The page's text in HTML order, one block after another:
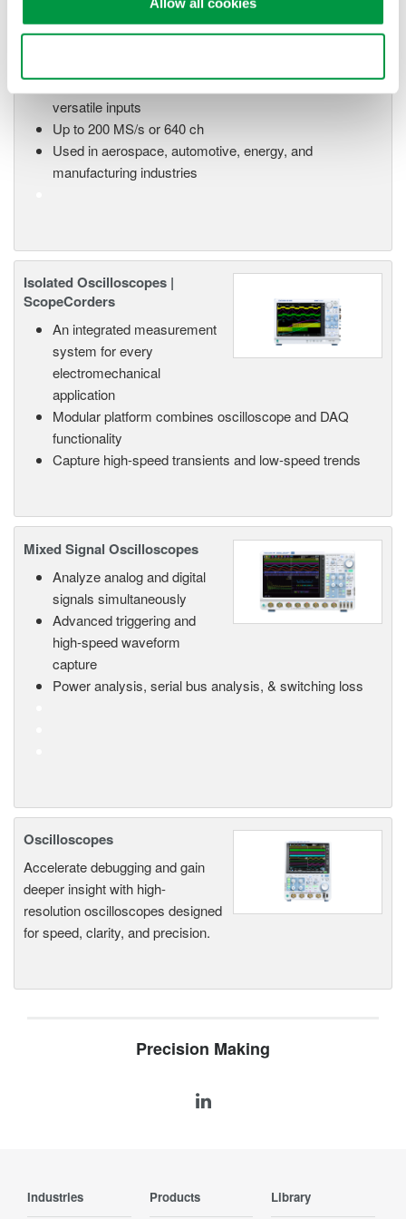
High Speed Data Acquisition
PC-based, streaming, local,
20+ modules, isolated and
versatile inputs
Up to 200 MS/s or 640 ch
Used in aerospace, automotive, energy, and
manufacturing industries
Isolated Oscilloscopes |
ScopeCorders
An integrated measurement
system for every
electromechanical
application
Modular platform combines oscilloscope and DAQ
functionality
Capture high-speed transients and low-speed trends
Mixed Signal Oscilloscopes
Analyze analog and digital
signals simultaneously
Advanced triggering and
high-speed waveform
capture
Power analysis, serial bus analysis, & switching loss
Oscilloscopes
Accelerate debugging and gain
deeper insight with high-
resolution oscilloscopes designed
for speed, clarity, and precision.
Precision Making
Industries Products Library